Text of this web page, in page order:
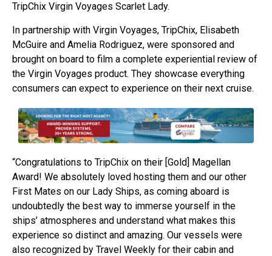
TripChix Virgin Voyages Scarlet Lady.
In partnership with Virgin Voyages, TripChix, Elisabeth
McGuire and Amelia Rodriguez, were sponsored and
brought on board to film a complete experiential review of
the Virgin Voyages product. They showcase everything
consumers can expect to experience on their next cruise.
“Congratulations to TripChix on their [Gold] Magellan
Award! We absolutely loved hosting them and our other
First Mates on our Lady Ships, as coming aboard is
undoubtedly the best way to immerse yourself in the
ships’ atmospheres and understand what makes this
experience so distinct and amazing. Our vessels were
also recognized by Travel Weekly for their cabin and